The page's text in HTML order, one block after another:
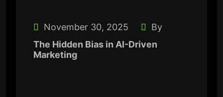
November 30, 2025
By
The Hidden Bias in AI-Driven
Marketing